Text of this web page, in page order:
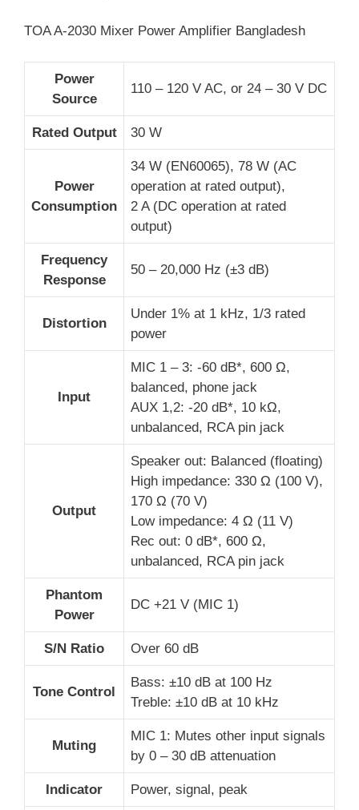
TOA A-2030 Mixer Power Amplifier Bangladesh
Power
Source
110 – 120 V AC, or 24 – 30 V DC
Rated Output 30 W
Power
Consumption
34 W (EN60065), 78 W (AC
operation at rated output),
2 A (DC operation at rated
output)
Frequency
Response
50 – 20,000 Hz (±3 dB)
Distortion
Under 1% at 1 kHz, 1/3 rated
power
Input
MIC 1 – 3: -60 dB*, 600 Ω,
balanced, phone jack
AUX 1,2: -20 dB*, 10 kΩ,
unbalanced, RCA pin jack
Output
Speaker out: Balanced (floating)
High impedance: 330 Ω (100 V),
170 Ω (70 V)
Low impedance: 4 Ω (11 V)
Rec out: 0 dB*, 600 Ω,
unbalanced, RCA pin jack
Phantom
Power
DC +21 V (MIC 1)
S/N Ratio Over 60 dB
Tone Control
Bass: ±10 dB at 100 Hz
Treble: ±10 dB at 10 kHz
Muting
MIC 1: Mutes other input signals
by 0 – 30 dB attenuation
Indicator Power, signal, peak